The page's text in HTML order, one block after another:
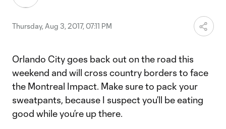
Thursday, Aug 3, 2017, 07:11 PM
Orlando City goes back out on the road this
weekend and will cross country borders to face
the Montreal Impact. Make sure to pack your
sweatpants, because I suspect you’ll be eating
good while you’re up there.